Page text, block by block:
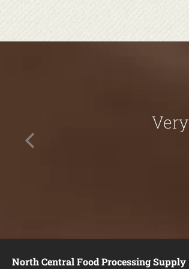
North Central Food Processing Supply